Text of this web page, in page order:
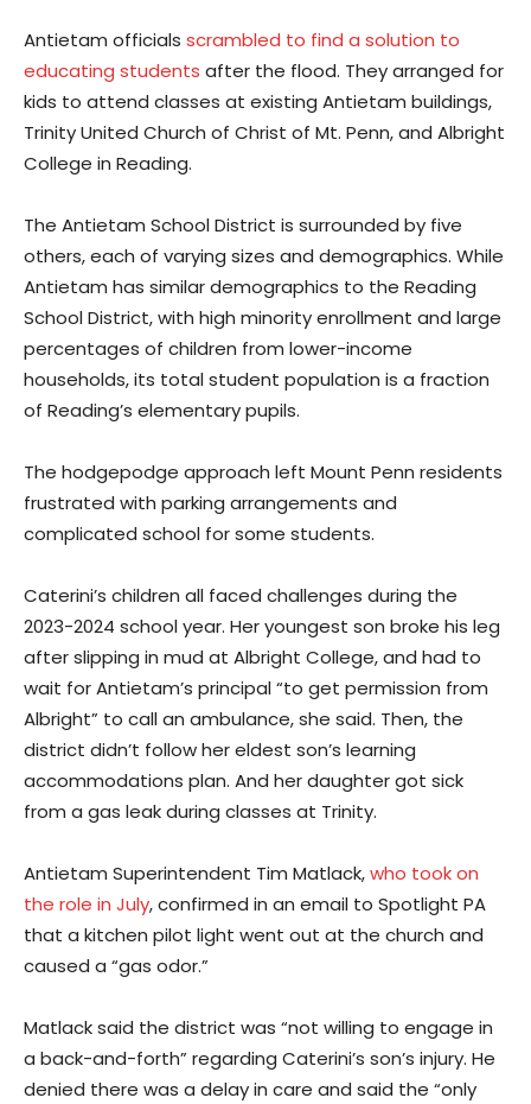
Antietam officials scrambled to find a solution to
educating students after the flood. They arranged for
kids to attend classes at existing Antietam buildings,
Trinity United Church of Christ of Mt. Penn, and Albright
College in Reading.
The Antietam School District is surrounded by five
others, each of varying sizes and demographics. While
Antietam has similar demographics to the Reading
School District, with high minority enrollment and large
percentages of children from lower-income
households, its total student population is a fraction
of Reading’s elementary pupils.
The hodgepodge approach left Mount Penn residents
frustrated with parking arrangements and
complicated school for some students.
Caterini’s children all faced challenges during the
2023-2024 school year. Her youngest son broke his leg
after slipping in mud at Albright College, and had to
wait for Antietam’s principal “to get permission from
Albright” to call an ambulance, she said. Then, the
district didn’t follow her eldest son’s learning
accommodations plan. And her daughter got sick
from a gas leak during classes at Trinity.
Antietam Superintendent Tim Matlack,who took on
the role in July, confirmed in an email to Spotlight PA
that a kitchen pilot light went out at the church and
caused a “gas odor.”
Matlack said the district was “not willing to engage in
a back-and-forth” regarding Caterini’s son’s injury. He
denied there was a delay in care and said the “only